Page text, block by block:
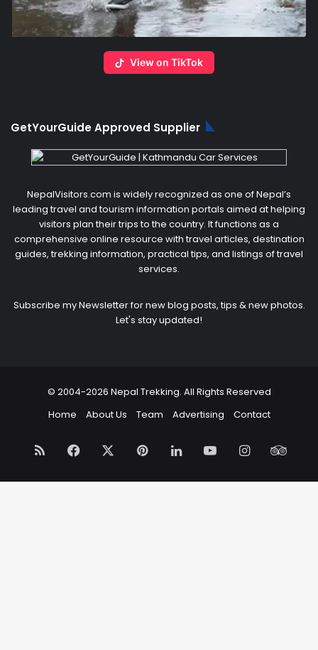
View on TikTok
GetYourGuide Approved Supplier
NepalVisitors.com is widely recognized as one of Nepal’s
leading travel and tourism information portals aimed at helping
visitors plan their trips to the country. It functions as a
comprehensive online resource with travel articles, destination
guides, trekking information, practical tips, and listings of travel
services.
Subscribe my Newsletter for new blog posts, tips & new photos.
Let's stay updated!
© 2004-2026 Nepal Trekking. All Rights Reserved
Home
About Us Team Advertising Contact
RSS Facebook PinterestLinkedInYouTubeInstagram